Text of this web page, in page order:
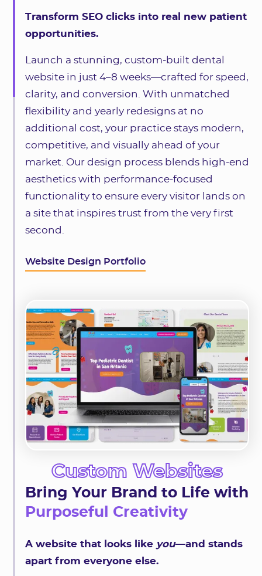
Transform SEO clicks into real new patient
opportunities.
Launch a stunning, custom-built dental
website in just 4–8 weeks—crafted for speed,
clarity, and conversion. With unmatched
flexibility and yearly redesigns at no
additional cost, your practice stays modern,
competitive, and visually ahead of your
market. Our design process blends high-end
aesthetics with performance-focused
functionality to ensure every visitor lands on
a site that inspires trust from the very first
second.
Website Design Portfolio
Custom Websites
Bring Your Brand to Life with
Purposeful Creativity
A website that looks like you—and stands
apart from everyone else.